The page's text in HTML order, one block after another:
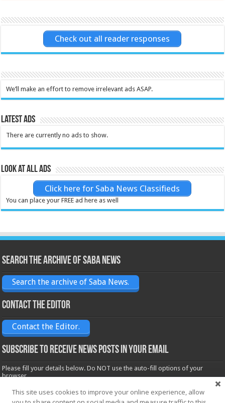
Check out all reader responses
We’ll make an effort to remove irrelevant ads ASAP.
Latest Ads
There are currently no ads to show.
Look at all ads
Click here for Saba News Classifieds
You can place your FREE ad here as well
Search the archive of Saba News
Search the archive of Saba News.
Contact the Editor
Contact the Editor.
Subscribe to receive News posts in your email
Please fill your details below. Do NOT use the auto-fill options of your
browser.
Name*
This site uses cookies to improve your online experience, allow